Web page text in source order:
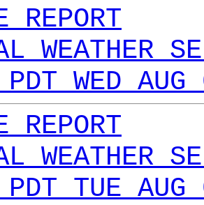
REPORT
WEATHER
WED
REPORT
WEATHER
TUE